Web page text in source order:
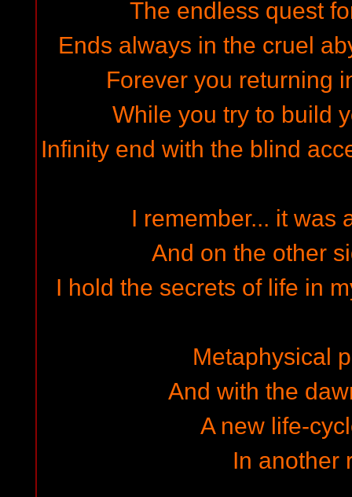
The endless quest
Ends always in the cruel
Forever you returning
While you try to build
Infinity end with the blind
I remember... it was
And on the other
I hold the secrets of life in
Metaphysical
And with the
A new life-
In another